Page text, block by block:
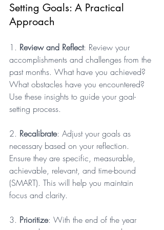
Setting Goals: A Practical
Approach
1. Review and Reflect: Review your
accomplishments and challenges from the
past months. What have you achieved?
What obstacles have you encountered?
Use these insights to guide your goal-
setting process.
2. Recalibrate: Adjust your goals as
necessary based on your reflection.
Ensure they are specific, measurable,
achievable, relevant, and time-bound
(SMART). This will help you maintain
focus and clarity.
3. Prioritize: With the end of the year